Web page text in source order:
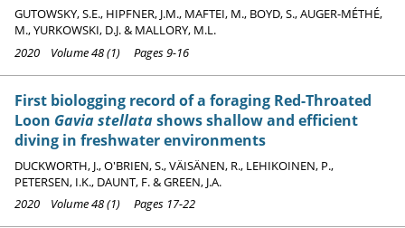
GUTOWSKY, S.E., HIPFNER, J.M., MAFTEI, M., BOYD, S., AUGER-MÉTHÉ,
M., YURKOWSKI, D.J. & MALLORY, M.L.
2020 Volume 48 (1) Pages 9-16
First biologging record of a foraging Red-Throated
Loon Gavia stellatashows shallow and efficient
diving in freshwater environments
DUCKWORTH, J., O'BRIEN, S., VÄISÄNEN, R., LEHIKOINEN, P.,
PETERSEN, I.K., DAUNT, F. & GREEN, J.A.
2020 Volume 48 (1) Pages 17-22